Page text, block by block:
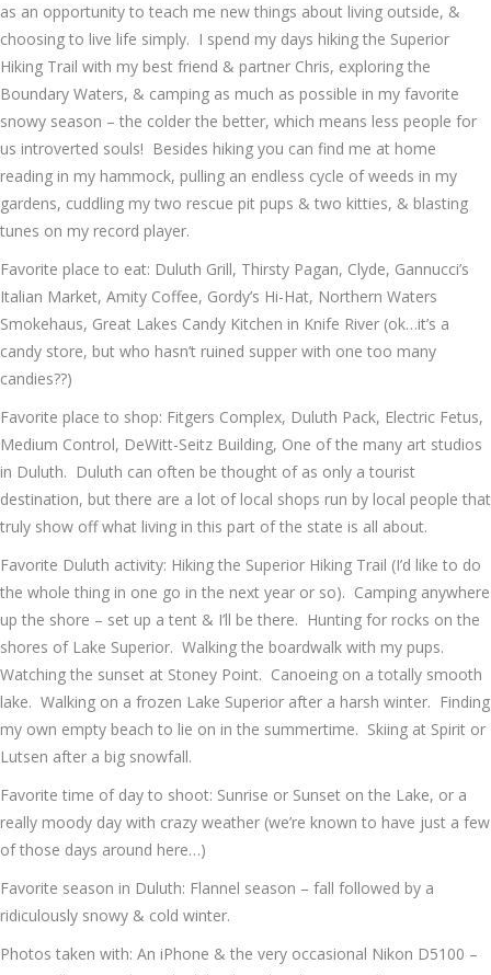
as an opportunity to teach me new things about living outside, &
choosing to live life simply. I spend my days hiking the Superior
Hiking Trail with my best friend & partner Chris, exploring the
Boundary Waters, & camping as much as possible in my favorite
snowy season – the colder the better, which means less people for
us introverted souls! Besides hiking you can find me at home
reading in my hammock, pulling an endless cycle of weeds in my
gardens, cuddling my two rescue pit pups & two kitties, & blasting
tunes on my record player.
Favorite place to eat: Duluth Grill, Thirsty Pagan, Clyde, Gannucci’s
Italian Market, Amity Coffee, Gordy’s Hi-Hat, Northern Waters
Smokehaus, Great Lakes Candy Kitchen in Knife River (ok…it’s a
candy store, but who hasn’t ruined supper with one too many
candies??)
Favorite place to shop: Fitgers Complex, Duluth Pack, Electric Fetus,
Medium Control, DeWitt-Seitz Building, One of the many art studios
in Duluth. Duluth can often be thought of as only a tourist
destination, but there are a lot of local shops run by local people that
truly show off what living in this part of the state is all about.
Favorite Duluth activity: Hiking the Superior Hiking Trail (I’d like to do
the whole thing in one go in the next year or so). Camping anywhere
up the shore – set up a tent & I’ll be there. Hunting for rocks on the
shores of Lake Superior. Walking the boardwalk with my pups.
Watching the sunset at Stoney Point. Canoeing on a totally smooth
lake. Walking on a frozen Lake Superior after a harsh winter. Finding
my own empty beach to lie on in the summertime. Skiing at Spirit or
Lutsen after a big snowfall.
Favorite time of day to shoot: Sunrise or Sunset on the Lake, or a
really moody day with crazy weather (we’re known to have just a few
of those days around here…)
Favorite season in Duluth: Flannel season – fall followed by a
ridiculously snowy & cold winter.
Photos taken with: An iPhone & the very occasional Nikon D5100 –